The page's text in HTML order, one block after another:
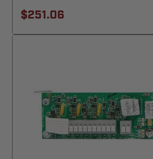
$251.06